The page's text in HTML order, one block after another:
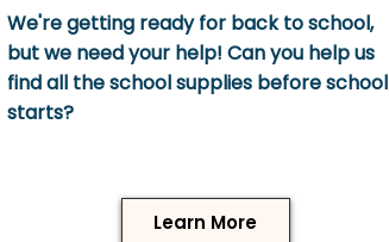
We're getting ready for back to school,
but we need your help! Can you help us
find all the school supplies before school
starts?
Learn More